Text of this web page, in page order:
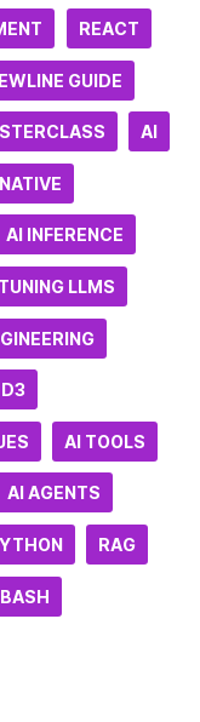
REACT
GUIDE
AI
AI INFERENCE
LLMS
D3
AI TOOLS
AI AGENTS
RAG
BASH